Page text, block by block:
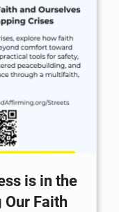
is in the
Faith